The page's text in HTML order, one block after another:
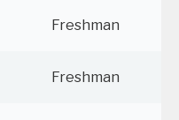
Freshman
Freshman